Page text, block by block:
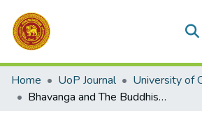
Communities & Collections
All of DSpace
Home UoP Journal
University of
Bhavanga and The Buddhist Psychology of Perception